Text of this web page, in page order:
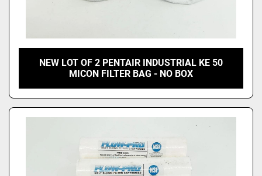
NEW LOT OF 2 PENTAIR INDUSTRIAL KE 50
MICON FILTER BAG - NO BOX